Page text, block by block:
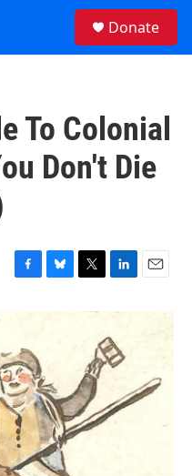
Donate
To Colonial
Don't Die
F
c
b
o
o
k
B
u
k
y
T
i
e
r
L
n
k
e
d
n
E
a